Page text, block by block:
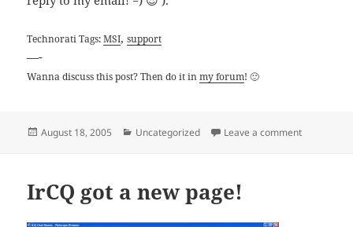
Technorati Tags:MSI,support
—-
Wanna discuss this post? Then do it inmy forum! 🙂
Posted
August 18, 2005 Categories
Uncategorized Leave a commenton Email
IrCQ got a new page!